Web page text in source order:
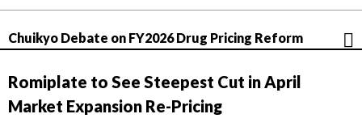
Chuikyo Debate on FY2026 Drug Pricing Reform
Romiplate to See Steepest Cut in April
Market Expansion Re-Pricing